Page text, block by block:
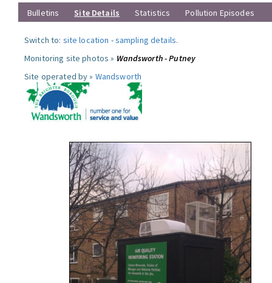
Bulletins
Site Details Statistics Pollution Episodes
Switch to: site location -sampling details.
Monitoring site photos » Wandsworth - Putney
Site operated by » Wandsworth